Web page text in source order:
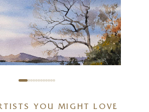
YOU MIGHT LOVE